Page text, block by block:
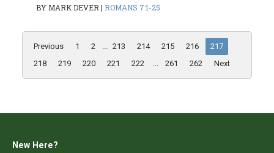
BY MARK DEVER | ROMANS 7:1-25
Previous 1 2 ... 213 214 215 216
217
218
219 220 221 222 ... 261 262 Next
New Here?